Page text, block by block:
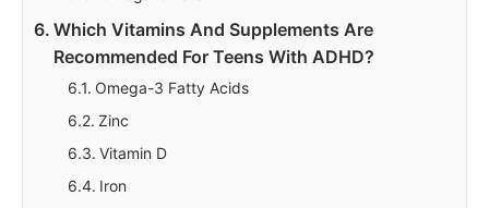
Which Vitamins And Supplements Are
Recommended For Teens With ADHD?
Omega-3 Fatty Acids
Zinc
Vitamin D
Iron